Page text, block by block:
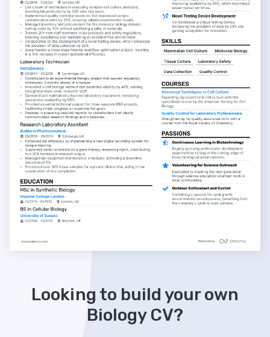
Looking to build your own
Biology CV?